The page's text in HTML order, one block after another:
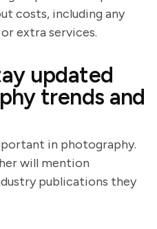
costs, including any
extra services.
updated
trends and
in photography.
will mention
publications they